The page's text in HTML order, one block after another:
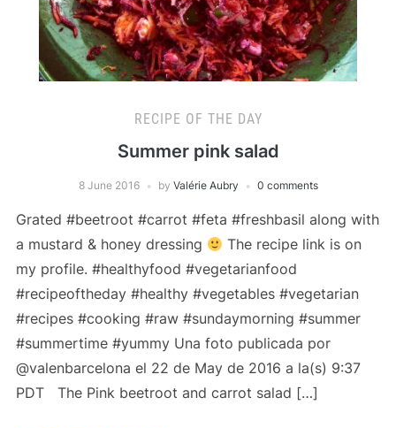
RECIPE OF THE DAY
Summer pink salad
8 June 2016 by Valérie Aubry 0 comments
Grated #beetroot #carrot #feta #freshbasil along with
a mustard & honey dressing
The recipe link is on
my profile. #healthyfood #vegetarianfood
#recipeoftheday #healthy #vegetables #vegetarian
#recipes #cooking #raw #sundaymorning #summer
#summertime #yummy Una foto publicada por
@valenbarcelona el 22 de May de 2016 a la(s) 9:37
PDT The Pink beetroot and carrot salad […]